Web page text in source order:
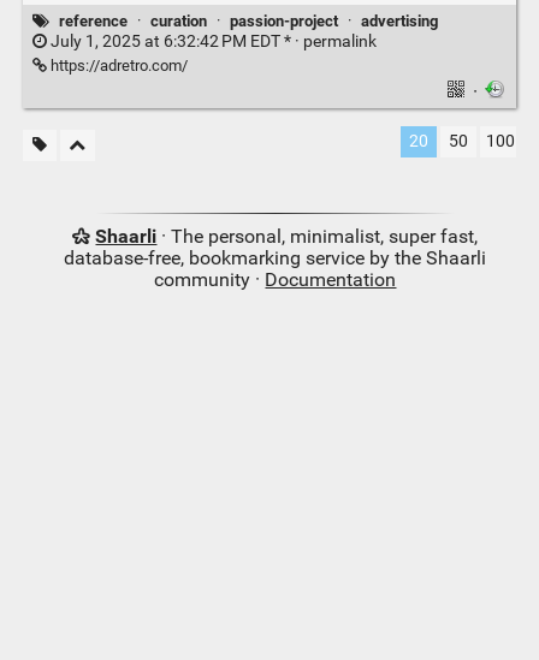
reference · curation · passion-project · advertising
July 1, 2025 at 6:32:42 PM EDT * · permalink
https://adretro.com/
·
20 50 100
Shaarli · The personal, minimalist, super fast,
database-free, bookmarking service by the Shaarli
community · Documentation